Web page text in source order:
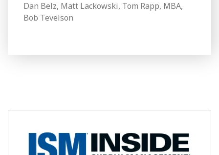
Dan Belz, Matt Lackowski, Tom Rapp, MBA,
Bob Tevelson